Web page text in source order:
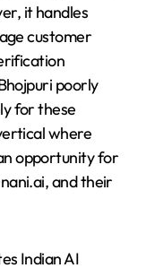
it handles
customer
poorly
for these
where
opportunity for
and their
Indian AI